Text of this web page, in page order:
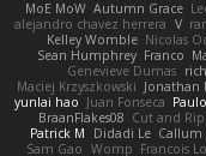
MoE MoW Autumn Grace
alejandro chavez herrera V
Kelley Womble Nicolas
Sean Humphrey Franco
Genevieve Dumas rich
Maciej Krzyszkowski Jonathan
yunlai hao Juan Fonseca
BraanFlakes08 Cut and
Patrick M
Didadi Le Callum
Sam Gao Womp Francois